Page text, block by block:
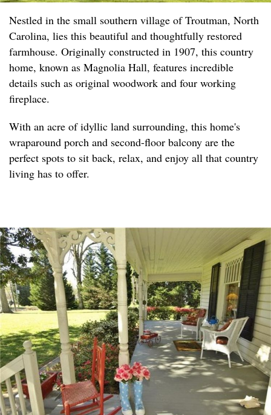
Nestled in the small southern village of Troutman, North
Carolina, lies this beautiful and thoughtfully restored
farmhouse. Originally constructed in 1907, this country
home, known as Magnolia Hall, features incredible
details such as original woodwork and four working
fireplace.
With an acre of idyllic land surrounding, this home's
wraparound porch and second-floor balcony are the
perfect spots to sit back, relax, and enjoy all that country
living has to offer.